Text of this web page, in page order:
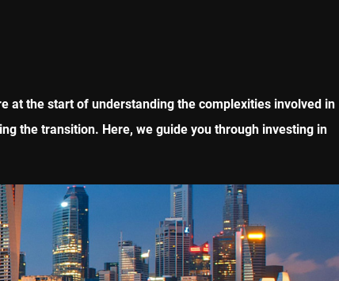
at the start of understanding the complexities involved in
the transition. Here, we guide you through investing in